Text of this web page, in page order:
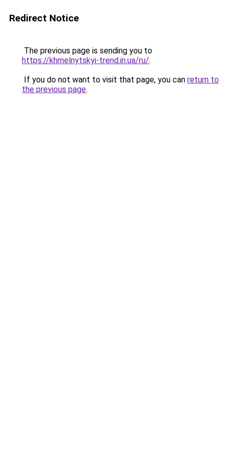
Redirect Notice
The previous page is sending you to
https://khmelnytskyi-trend.in.ua/ru/.
If you do not want to visit that page, you can return to
the previous page.